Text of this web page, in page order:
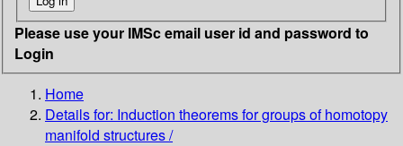
Please use your IMSc email user id and password to
Login
Home
Details for: Induction theorems for groups of homotopy
manifold structures /